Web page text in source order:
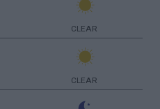
CLEAR
CLEAR